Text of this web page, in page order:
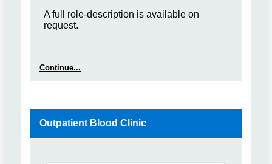
A full role-description is available on
request.
Continue...
Outpatient Blood Clinic